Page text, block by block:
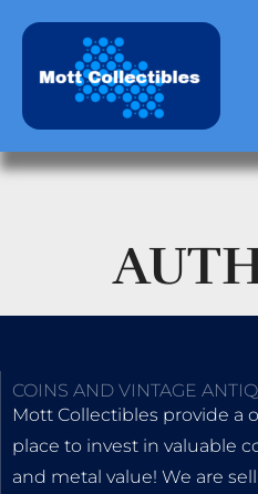
COINS AND VINTAGE
Mott Collectibles provide a
place to invest in valuable
and metal value! We are